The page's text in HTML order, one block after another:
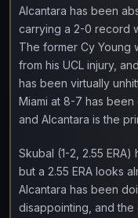
Alcantara has been
carrying a 2-0 record
The former Cy Young
from his UCL injury,
has been virtually
Miami at 8-7 has
and Alcantara is the
Skubal (1-2, 2.55
but a 2.55 ERA looks
Alcantara has been
disappointing, and the